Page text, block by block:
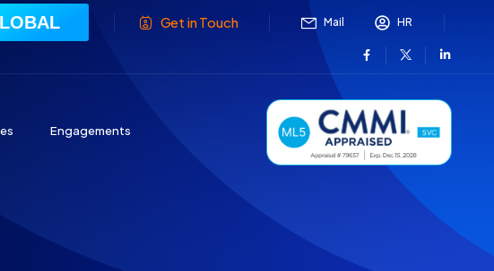
Get in Touch Mail HR
Engagements